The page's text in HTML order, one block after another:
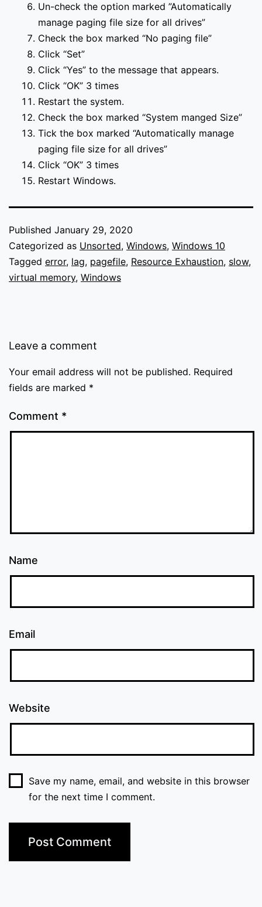
Un-check the option marked ”Automatically
manage paging file size for all drives”
Check the box marked “No paging file”
Click “Set”
Click “Yes” to the message that appears.
Click “OK” 3 times
Restart the system.
Check the box marked “System manged Size”
Tick the box marked “Automatically manage
paging file size for all drives”
Click “OK” 3 times
Restart Windows.
Published January 29, 2020
Categorized as Unsorted, Windows, Windows 10
Tagged error, lag, pagefile, Resource Exhaustion, slow,
virtual memory, Windows
Leave a comment
Your email address will not be published. Required
fields are marked *
Comment *
Name
Email
Website
Save my name, email, and website in this browser
for the next time I comment.